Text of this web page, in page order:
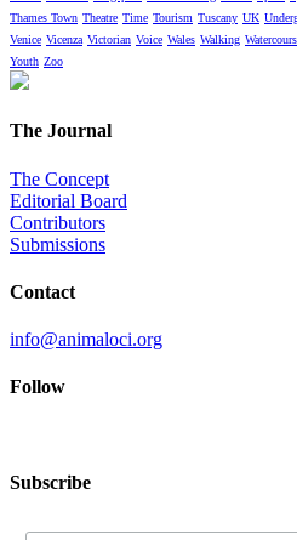
Thames Town Theatre Time Tourism Tuscany UK
Venice Vicenza Victorian Voice Wales Walking
Youth Zoo
The Journal
The Concept
Editorial Board
Contributors
Submissions
Contact
info@animaloci.org
Follow
Subscribe